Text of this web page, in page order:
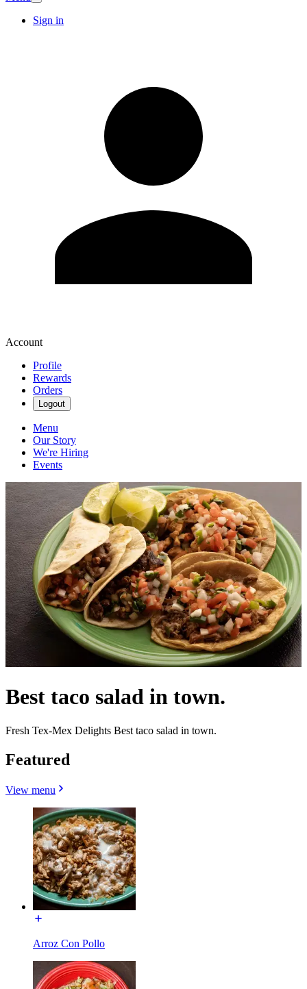
Sign in
Account
Profile
Rewards
Orders
Logout
Menu
Our Story
We're Hiring
Events
Best taco salad in town.
Fresh Tex-Mex Delights Best taco salad in town.
Featured
View menu
Arroz Con Pollo